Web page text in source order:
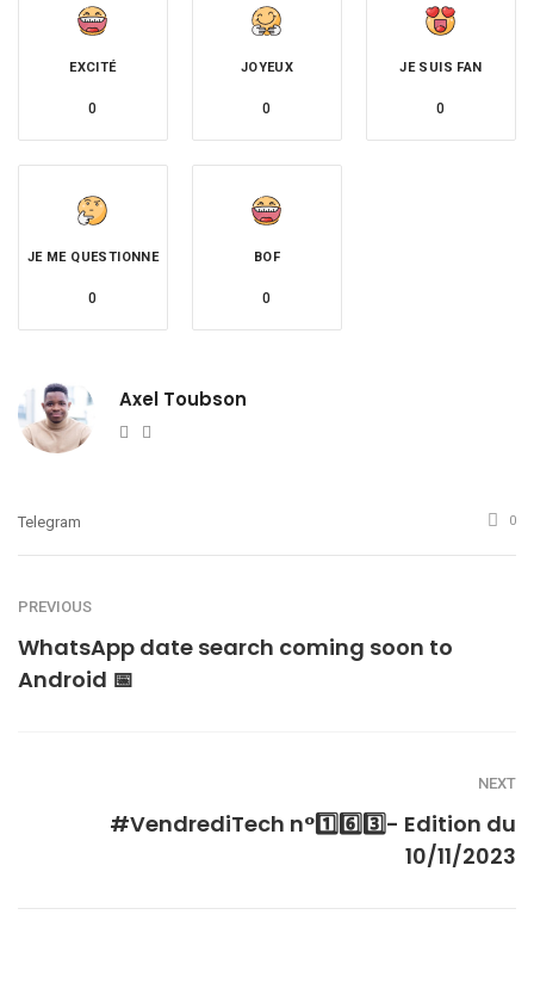
EXCITÉ
0
JOYEUX
0
JE SUIS FAN
0
JE ME QUESTIONNE
0
BOF
0
Axel Toubson
Website
Telegram 0
PREVIOUS
WhatsApp date search coming soon to
Android 📅
NEXT
#VendrediTech n°1️⃣6️⃣3️⃣- Edition du
10/11/2023